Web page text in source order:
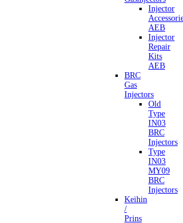
Injector
AEB
Injector
Repair
Kits
AEB
BRC
Gas
Injectors
Old
Type
IN03
BRC
Injectors
Type
IN03
MY09
BRC
Injectors
Keihin
/
Prins